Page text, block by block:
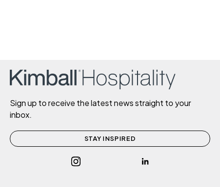
Sign up to receive the latest news straight to your
inbox.
STAY INSPIRED